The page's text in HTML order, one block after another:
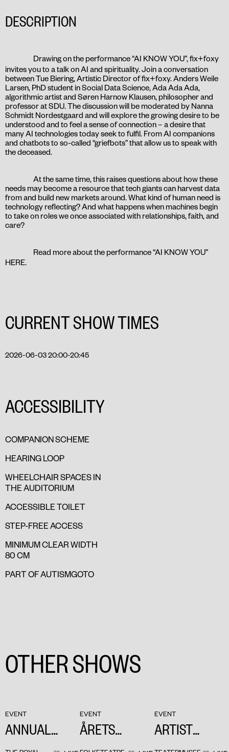
DESCRIPTION
Drawing on the performance “AI KNOW YOU”, fix+foxy
invites you to a talk on AI and spirituality. Join a conversation
between Tue Biering, Artistic Director of fix+foxy. Anders Weile
Larsen, PhD student in Social Data Science, Ada Ada Ada,
algorithmic artist and Søren Harnow Klausen, philosopher and
professor at SDU. The discussion will be moderated by Nanna
Schmidt Nordestgaard and will explore the growing desire to be
understood and to feel a sense of connection – a desire that
many AI technologies today seek to fulfil. From AI companions
and chatbots to so-called “griefbots” that allow us to speak with
the deceased.
At the same time, this raises questions about how these
needs may become a resource that tech giants can harvest data
from and build new markets around. What kind of human need is
technology reflecting? And what happens when machines begin
to take on roles we once associated with relationships, faith, and
care?
Read more about the performance “AI KNOW YOU”
HERE.
CURRENT SHOW TIMES
2026-06-03 20:00-20:45
ACCESSIBILITY
COMPANION SCHEME
HEARING LOOP
WHEELCHAIR SPACES IN
THE AUDITORIUM
ACCESSIBLE TOILET
STEP-FREE ACCESS
MINIMUM CLEAR WIDTH
80 CM
PART OF AUTISMGOTO
OTHER SHOWS
EVENT
ANNUAL
MEETING OF
EVENT
ÅRETS
REUMERT
EVENT
ARTIST
TALK: BABEL